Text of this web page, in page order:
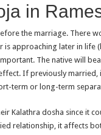
in
the marriage. There
approaching later in life
The native will
If previously
term or long-term
Kalathra dosha since it
relationship, it affects